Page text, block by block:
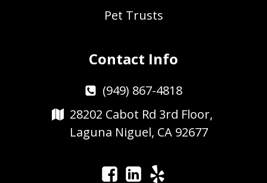
Pet Trusts
Contact Info
(949) 867-4818
28202 Cabot Rd 3rd Floor,
Laguna Niguel, CA 92677